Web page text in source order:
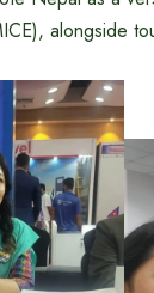
alongside